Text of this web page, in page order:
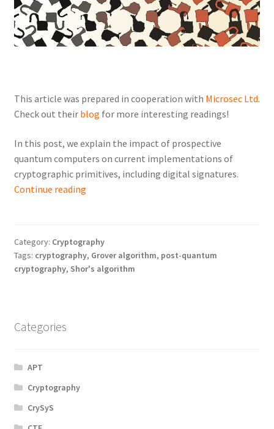
This article was prepared in cooperation with Microsec Ltd.
Check out their blog for more interesting readings!
In this post, we explain the impact of prospective
quantum computers on current implementations of
cryptographic primitives, including digital signatures.
Continue readingPost-
and
Why
Category: Cryptography
Tags: cryptography, Grover algorithm, post-quantum
cryptography, Shor's algorithm
Categories
APT
Cryptography
CrySyS